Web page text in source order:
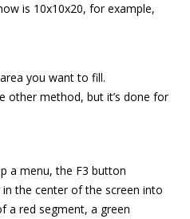
is 10x10x20, for example,
you want to fill.
other method, but it’s done for
a menu, the F3 button
the center of the screen into
a red segment, a green